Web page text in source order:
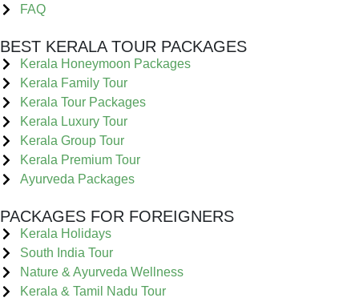
FAQ
BEST KERALA TOUR PACKAGES
Kerala Honeymoon Packages
Kerala Family Tour
Kerala Tour Packages
Kerala Luxury Tour
Kerala Group Tour
Kerala Premium Tour
Ayurveda Packages
PACKAGES FOR FOREIGNERS
Kerala Holidays
South India Tour
Nature & Ayurveda Wellness
Kerala & Tamil Nadu Tour